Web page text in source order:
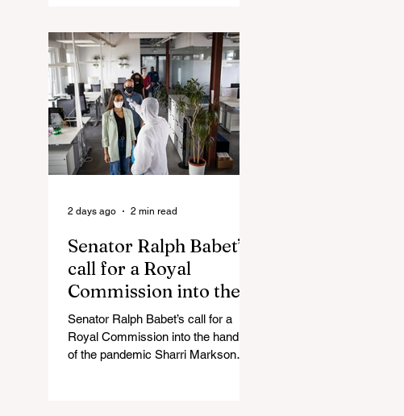
Fauci’s Fraud on the American
People Todd Blanche Says Trump
Admin Will Stop Mail-Order
Abortions UK police attempted to
silence journalist who tried to
expose Jason Arday The South
Korean Unification Ministry recently
revealed that studies into the health
of North
Senator Ralph Babet’s
call for a Royal
Commission into the
handling of the
pandemic
Senator Ralph Babet’s call for a
Royal Commission into the handling
of the pandemic Sharri Markson
2 days ago 2 min read